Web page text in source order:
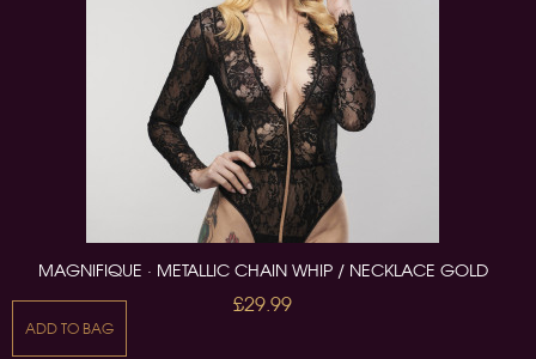
MAGNIFIQUE · METALLIC CHAIN WHIP / NECKLACE GOLD
£29.99
ADD TO BAG